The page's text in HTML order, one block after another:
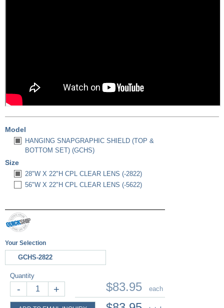
Model
HANGING SNAPGRAPHIC SHIELD (TOP &
BOTTOM SET) (GCHS)
Size
28"W X 22"H CPL CLEAR LENS (-2822)
56"W X 22"H CPL CLEAR LENS (-5622)
Your Selection
GCHS-2822
Quantity
- + $83.95 each